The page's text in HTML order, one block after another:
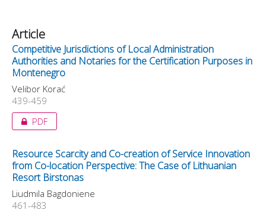
Article
Competitive Jurisdictions of Local Administration
Authorities and Notaries for the Certification Purposes in
Montenegro
Velibor Korać
439-459
PDF
Resource Scarcity and Co-creation of Service Innovation
from Co-location Perspective: The Case of Lithuanian
Resort Birstonas
Liudmila Bagdoniene
461-483